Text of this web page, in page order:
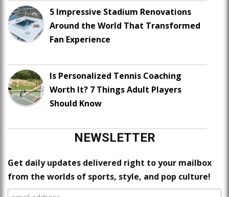
5 Impressive Stadium Renovations
Around the World That Transformed
Fan Experience
Is Personalized Tennis Coaching
Worth It? 7 Things Adult Players
Should Know
NEWSLETTER
Get daily updates delivered right to your mailbox
from the worlds of sports, style, and pop culture!